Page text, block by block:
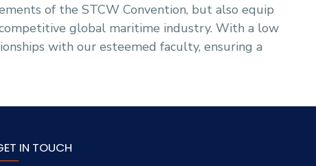
of the STCW Convention, but also equip
global maritime industry. With a low
with our esteemed faculty, ensuring a
IN TOUCH